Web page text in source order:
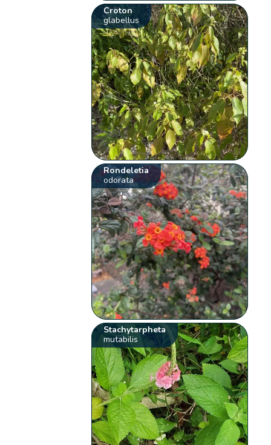
Croton
glabellus
Rondeletia
odorata
Stachytarpheta
mutabilis